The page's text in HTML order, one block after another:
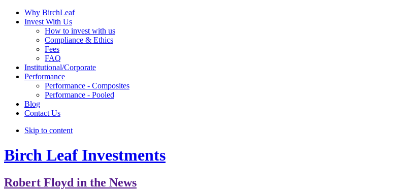
Why BirchLeaf
Invest With Us
How to invest with us
Compliance & Ethics
Fees
FAQ
Institutional/Corporate
Performance
Performance - Composites
Performance - Pooled
Blog
Contact Us
Skip to content
Birch Leaf Investments
Robert Floyd in the News